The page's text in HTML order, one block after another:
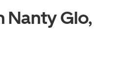
Nanty Glo,